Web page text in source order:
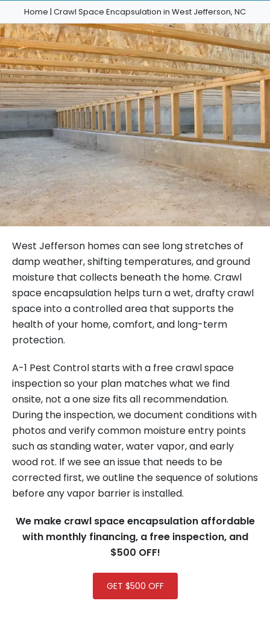
Home | Crawl Space Encapsulation in West Jefferson, NC
West Jefferson homes can see long stretches of
damp weather, shifting temperatures, and ground
moisture that collects beneath the home. Crawl
space encapsulation helps turn a wet, drafty crawl
space into a controlled area that supports the
health of your home, comfort, and long-term
protection.
A-1 Pest Control starts with a free crawl space
inspection so your plan matches what we find
onsite, not a one size fits all recommendation.
During the inspection, we document conditions with
photos and verify common moisture entry points
such as standing water, water vapor, and early
wood rot. If we see an issue that needs to be
corrected first, we outline the sequence of solutions
before any vapor barrier is installed.
We make crawl space encapsulation affordable
with monthly financing, a free inspection, and
$500 OFF!
GET $500 OFF